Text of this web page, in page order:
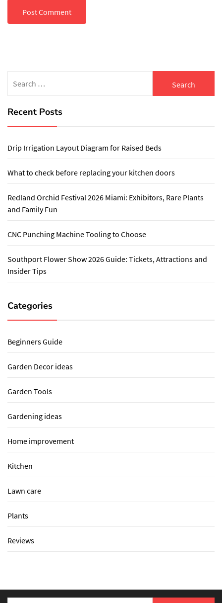
for:
Recent Posts
Drip Irrigation Layout Diagram for Raised Beds
What to check before replacing your kitchen doors
Redland Orchid Festival 2026 Miami: Exhibitors, Rare Plants
and Family Fun
CNC Punching Machine Tooling to Choose
Southport Flower Show 2026 Guide: Tickets, Attractions and
Insider Tips
Categories
Beginners Guide
Garden Decor ideas
Garden Tools
Gardening ideas
Home improvement
Kitchen
Lawn care
Plants
Reviews